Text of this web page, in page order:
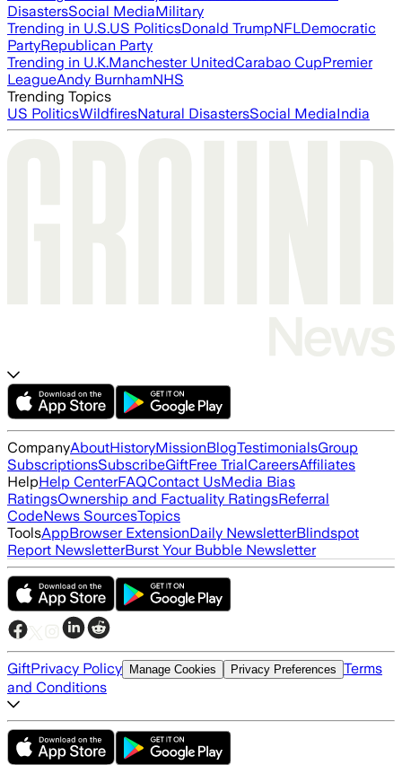
DisastersSocial MediaMilitary
Trending in U.S.US PoliticsDonald TrumpNFLDemocratic
PartyRepublican Party
Trending in U.K.Manchester UnitedCarabao CupPremier
LeagueAndy BurnhamNHS
Trending Topics
US PoliticsWildfiresNatural DisastersSocial MediaIndia
CompanyAboutHistoryMissionBlogTestimonialsGroup
SubscriptionsSubscribeGiftFree TrialCareersAffiliates
HelpHelp CenterFAQContact UsMedia Bias
RatingsOwnership and Factuality RatingsReferral
CodeNews SourcesTopics
ToolsAppBrowser ExtensionDaily NewsletterBlindspot
Report NewsletterBurst Your Bubble Newsletter
GiftPrivacy Policy Manage Cookies Privacy Preferences Terms
and Conditions